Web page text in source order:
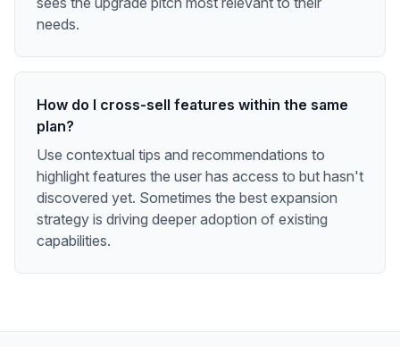
needs.
How do I cross-sell features within the same
plan?
Use contextual tips and recommendations to
highlight features the user has access to but hasn't
discovered yet. Sometimes the best expansion
strategy is driving deeper adoption of existing
capabilities.